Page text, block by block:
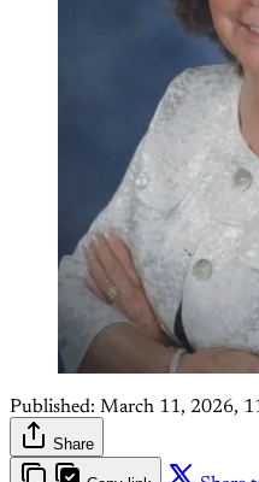
Published: March 11, 2026,
Share